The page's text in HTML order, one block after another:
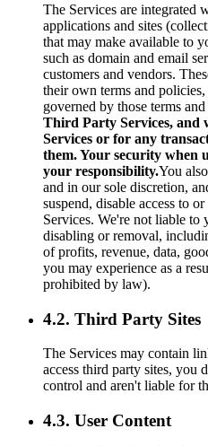
The Services are integrated
applications and sites
that may make available to
such as domain and email
customers and vendors.
their own terms and
governed by those terms
Third Party Services,
Services or for any
them. Your security when
your responsibility.You
and in our sole discretion,
suspend, disable access to
Services. We're not liable to
disabling or removal,
of profits, revenue, data,
you may experience as a
prohibited by law).
4.2. Third Party Sites
The Services may contain
access third party sites, you
control and aren't liable for
4.3. User Content